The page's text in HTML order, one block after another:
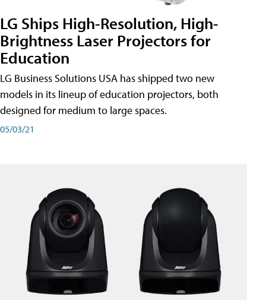
LG Ships High-Resolution, High-
Brightness Laser Projectors for
Education
LG Business Solutions USA has shipped two new
models in its lineup of education projectors, both
designed for medium to large spaces.
05/03/21